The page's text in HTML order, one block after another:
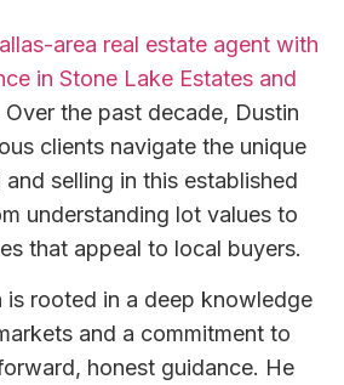
area real estate agent with
in Stone Lake Estates and
Over the past decade, Dustin
clients navigate the unique
selling in this established
understanding lot values to
that appeal to local buyers.
is rooted in a deep knowledge
and a commitment to
honest guidance. He